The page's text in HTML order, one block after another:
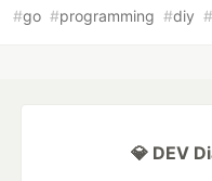
#go #programming #diy #
💎 DEV